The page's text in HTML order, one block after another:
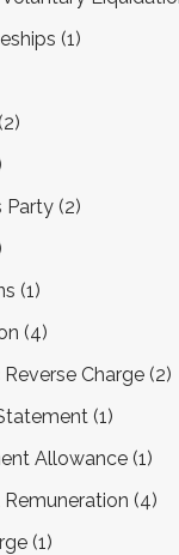
(1)
Party (2)
(1)
(4)
Charge (2)
(1)
Allowance (1)
Remuneration (4)
(1)